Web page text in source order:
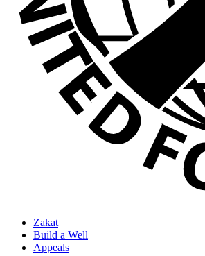
Zakat
Build a Well
Appeals